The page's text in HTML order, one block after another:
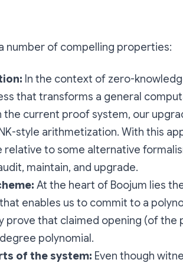
number of compelling properties:
In the context of zero-
that transforms a general
the current proof system, our
style arithmetization. With this
to some alternative
maintain, and upgrade.
At the heart of Boojum lies
enables us to commit to a
prove that claimed opening (of the
polynomial.
of the system: Even though